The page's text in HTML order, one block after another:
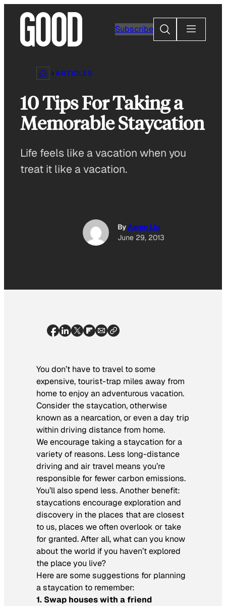
content
Subscribe
Search
ARTICLES
10 Tips For Taking a
Memorable Staycation
Life feels like a vacation when you
treat it like a vacation.
ByAaron Liu
June 29, 2013
You don’t have to travel to some
expensive, tourist-trap miles away from
home to enjoy an adventurous vacation.
Consider the staycation, otherwise
known as a nearcation, or even a day trip
within driving distance from home.
We encourage taking a staycation for a
variety of reasons. Less long-distance
driving and air travel means you’re
responsible for fewer carbon emissions.
You’ll also spend less. Another benefit:
staycations encourage exploration and
discovery in the places that are closest
to us, places we often overlook or take
for granted. After all, what can you know
about the world if you haven’t explored
the place you live?
Here are some suggestions for planning
a staycation to remember:
1. Swap houses with a friend